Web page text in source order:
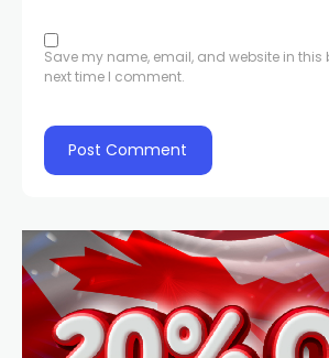
Save my name, email, and website in this
next time I comment.